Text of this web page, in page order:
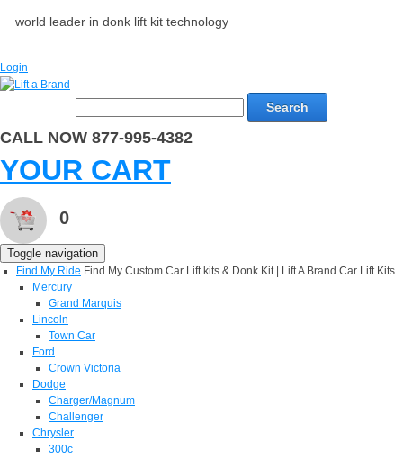
world leader in donk lift kit technology
Login
Search
CALL NOW 877-995-4382
YOUR CART
0
Toggle navigation
Find My Ride Find My Custom Car Lift kits & Donk Kit | Lift A Brand Car Lift Kits
Mercury
Grand Marquis
Lincoln
Town Car
Ford
Crown Victoria
Dodge
Charger/Magnum
Challenger
Chrysler
300c